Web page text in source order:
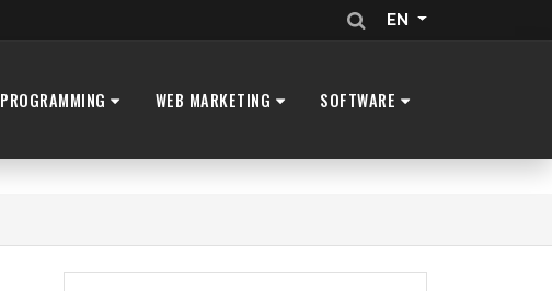
EN
PROGRAMMING WEB MARKETING SOFTWARE